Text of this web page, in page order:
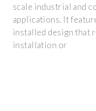
scale industrial and
applications. It
installed design that
installation or